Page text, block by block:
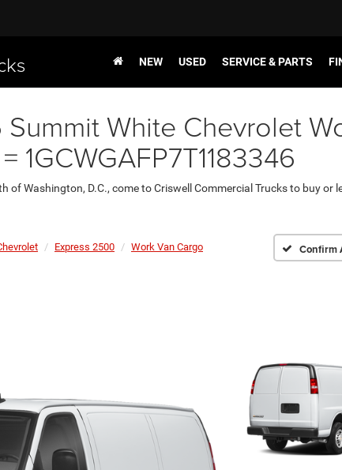
NEW USED SERVICE & PARTS
White Chevrolet
1GCWGAFP7T1183346
of Washington, D.C., come to Criswell Commercial Trucks to buy or
Express 2500 Work Van Cargo Confirm